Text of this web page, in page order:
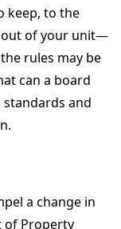
keep, to the
out of your unit—
rules may be
can a board
and
a change in
of Property